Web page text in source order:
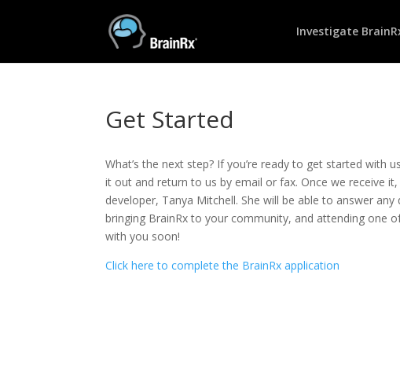
Investigate
Get Started
What’s the next step? If you’re ready to get started with
it out and return to us by email or fax. Once we receive
developer, Tanya Mitchell. She will be able to answer
bringing BrainRx to your community, and attending one
with you soon!
Click here to complete the BrainRx application